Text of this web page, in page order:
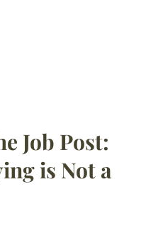
Job Post:
is Not a